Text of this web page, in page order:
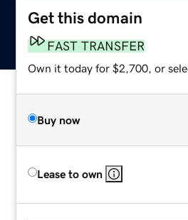
Get this domain
FAST TRANSFER
Own it today for $2,700, or
Buy now
Lease to own